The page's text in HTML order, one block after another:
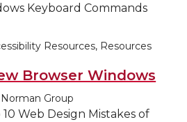
Keyboard Commands
Resources, Resources
Browser Windows
Group
10 Web Design Mistakes of